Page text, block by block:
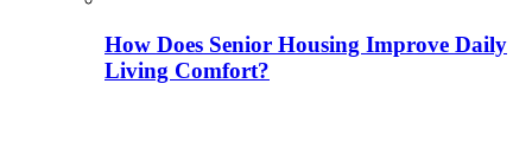
How Does Senior Housing Improve Daily
Living Comfort?